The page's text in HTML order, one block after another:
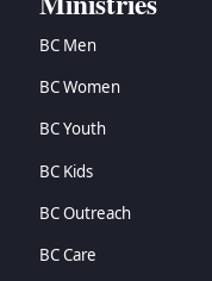
BC Men
BC Women
BC Youth
BC Kids
BC Outreach
BC Care